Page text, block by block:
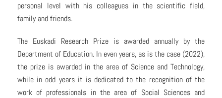
personal level with his colleagues in the scientific field,
family and friends.
The Euskadi Research Prize is awarded annually by the
Department of Education. In even years, as is the case (2022),
the prize is awarded in the area of Science and Technology,
while in odd years it is dedicated to the recognition of the
work of professionals in the area of Social Sciences and